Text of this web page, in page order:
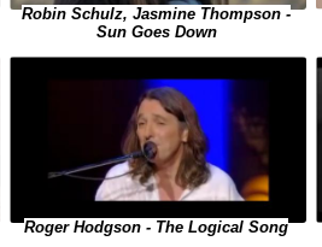
Robin Schulz, Jasmine Thompson -
Sun Goes Down
Roger Hodgson - The Logical Song